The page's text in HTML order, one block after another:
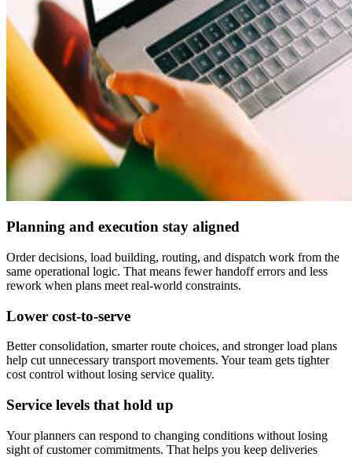
Planning and execution stay aligned
Order decisions, load building, routing, and dispatch work from the
same operational logic. That means fewer handoff errors and less
rework when plans meet real-world constraints.
Lower cost-to-serve
Better consolidation, smarter route choices, and stronger load plans
help cut unnecessary transport movements. Your team gets tighter
cost control without losing service quality.
Service levels that hold up
Your planners can respond to changing conditions without losing
sight of customer commitments. That helps you keep deliveries